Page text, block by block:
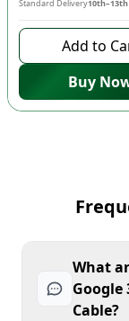
Standard Delivery10th–13th
Add to
Buy
What
Google
Cable?